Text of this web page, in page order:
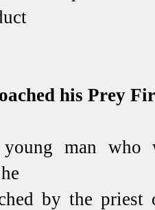
his Prey
man who
he
by the priest